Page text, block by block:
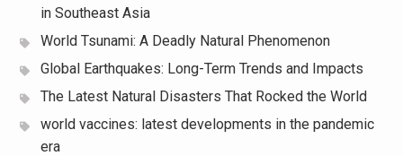
in Southeast Asia
World Tsunami: A Deadly Natural Phenomenon
Global Earthquakes: Long-Term Trends and Impacts
The Latest Natural Disasters That Rocked the World
world vaccines: latest developments in the pandemic
era